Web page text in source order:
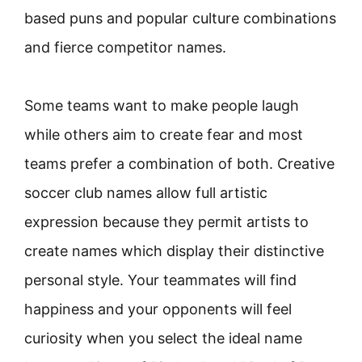
based puns and popular culture combinations
and fierce competitor names.
Some teams want to make people laugh
while others aim to create fear and most
teams prefer a combination of both. Creative
soccer club names allow full artistic
expression because they permit artists to
create names which display their distinctive
personal style. Your teammates will find
happiness and your opponents will feel
curiosity when you select the ideal name